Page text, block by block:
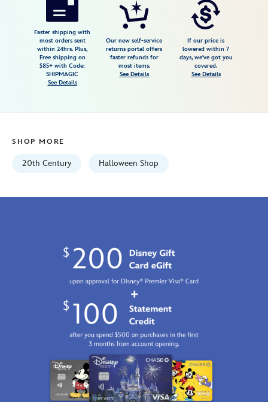
dracula-
halloween-
7807107061042M.html
http://schema.org/InStock
Faster shipping with
most orders sent
within 24hrs. Plus,
Free shipping on
$85+ with Code:
SHIPMAGIC
See Details
Our new self-service
returns portal offers
faster refunds for
most items.
See Details
If our price is
lowered within 7
days, we've got you
covered.
See Details
SHOP MORE
20th Century Halloween Shop